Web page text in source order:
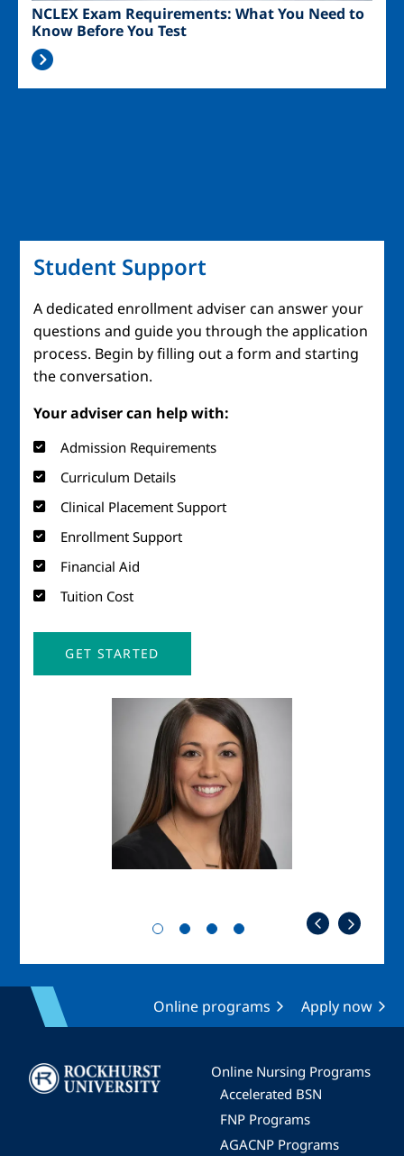
NCLEX Exam Requirements: What You Need to
Know Before You Test
Student Support
A dedicated enrollment adviser can answer your
questions and guide you through the application
process. Begin by filling out a form and starting
the conversation.
Your adviser can help with:
Admission Requirements
Curriculum Details
Clinical Placement Support
Enrollment Support
Financial Aid
Tuition Cost
GET STARTED
Online programs Apply now
Image
Online Nursing Programs
Accelerated BSN
FNP Programs
AGACNP Programs